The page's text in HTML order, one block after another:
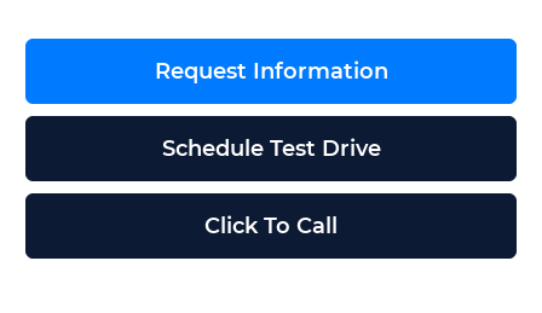
Request Information
Schedule Test Drive
Click To Call